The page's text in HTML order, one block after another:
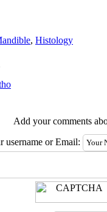
, Histology
Add your comments
username or Email: